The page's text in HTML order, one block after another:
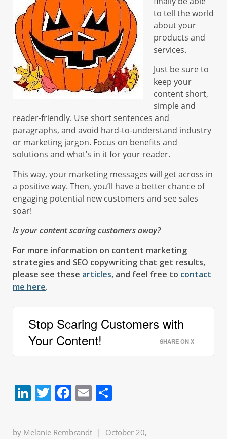
to tell the world
about your
products and
services.
Just be sure to
keep your
content short,
simple and
reader-friendly. Use short sentences and
paragraphs, and avoid hard-to-understand industry
or marketing jargon. Focus on benefits and
solutions and what’s in it for your reader.
This way, your marketing messages will get across in
a positive way. Then, you’ll have a better chance of
engaging potential new customers and see sales
soar!
Is your content scaring customers away?
For more information on content marketing
strategies and SEO copywriting that get results,
please see these articles, and feel free to contact
me here.
Stop Scaring Customers with
Your Content!
SHARE ON X
LinkedIn
Twitter
Facebook
Email
by Melanie Rembrandt |
October 20,